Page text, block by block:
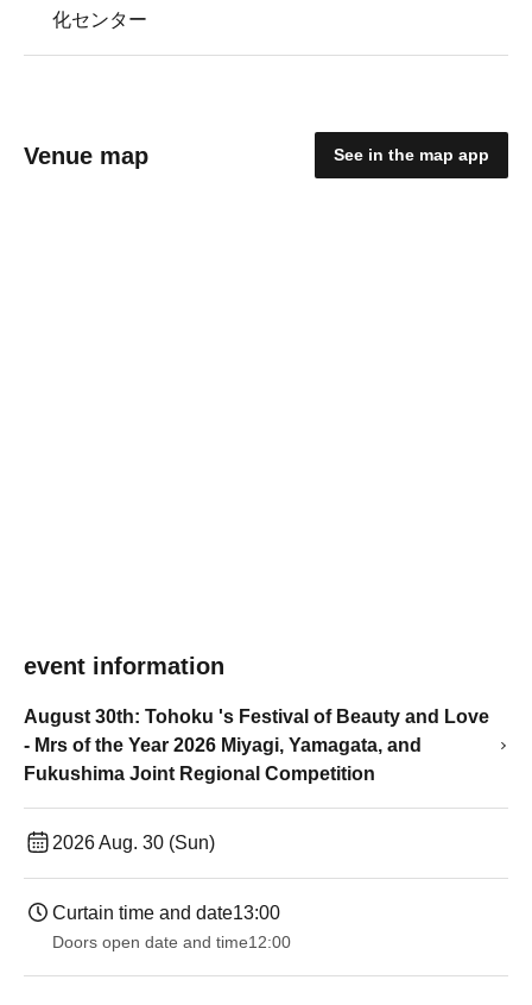
化センター
Venue map See in the map app
event information
August 30th: Tohoku 's Festival of Beauty and Love
- Mrs of the Year 2026 Miyagi, Yamagata, and
Fukushima Joint Regional Competition
2026 Aug. 30 (Sun)
Curtain time and date13:00
Doors open date and time12:00